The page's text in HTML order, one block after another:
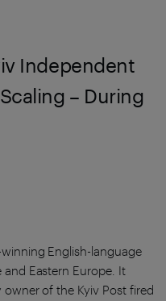
Independent
– During
English-language
Eastern Europe. It
of the Kyiv Post fired